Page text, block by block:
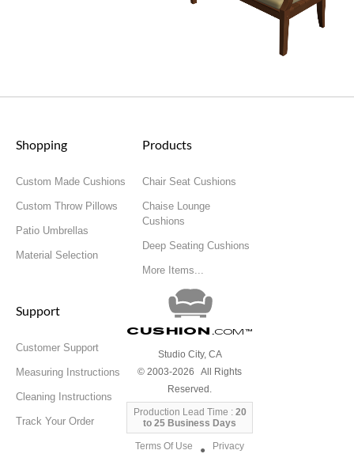
Shopping
Custom Made Cushions
Custom Throw Pillows
Patio Umbrellas
Material Selection
Products
Chair Seat Cushions
Chaise Lounge
Cushions
Deep Seating Cushions
More Items...
Support
Customer Support
Measuring Instructions
Cleaning Instructions
Track Your Order
Cushion .com ™
Studio City, CA
© 2003-2026 All Rights
Reserved.
Production Lead Time : 20
to 25 Business Days
Terms Of Use ● Privacy